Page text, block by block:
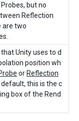
but no
Reflection
are two
Unity uses to d
position wh
or Reflection
this is the c
box of the Rend